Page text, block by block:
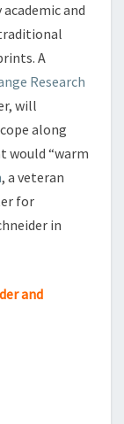
and
A
Research
will
along
would “warm
, a veteran
for
in
and